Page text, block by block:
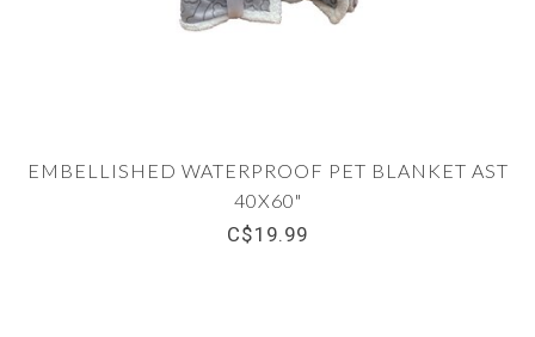
EMBELLISHED WATERPROOF PET BLANKET AST
40X60"
C$19.99